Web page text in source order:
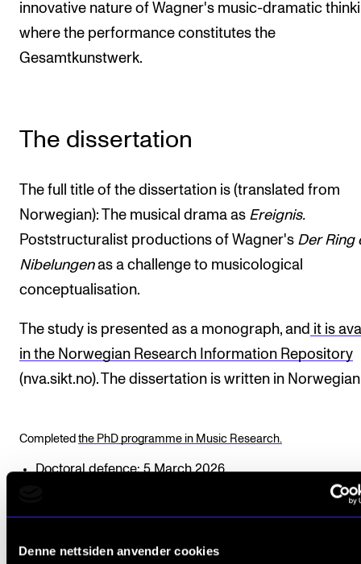
Denne nettsiden anvender cookies
innovative nature of Wagner's music-dramatic
where the performance constitutes the
Gesamtkunstwerk.
The dissertation
The full title of the dissertation is (translated from
Norwegian): The musical drama as Ereignis.
Poststructuralist productions of Wagner's Der Ring
Nibelungenas a challenge to musicological
conceptualisation.
The study is presented as a monograph, and it is
in the Norwegian Research Information Repository
(nva.sikt.no). The dissertation is written in
Completed the PhD programme in Music Research.
Doctoral defence: 5 March 2026
ProfessorErling E. Guldbrandsenand Professor